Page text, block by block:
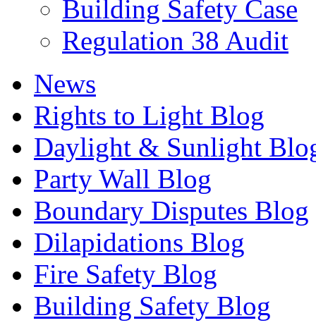
Building Safety Case
Regulation 38 Audit
News
Rights to Light Blog
Daylight & Sunlight
Party Wall Blog
Boundary Disputes Blog
Dilapidations Blog
Fire Safety Blog
Building Safety Blog